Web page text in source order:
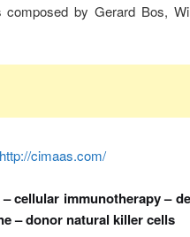
composed by Gerard Bos,
http://cimaas.com/
– cellular immunotherapy –
– donor natural killer cells